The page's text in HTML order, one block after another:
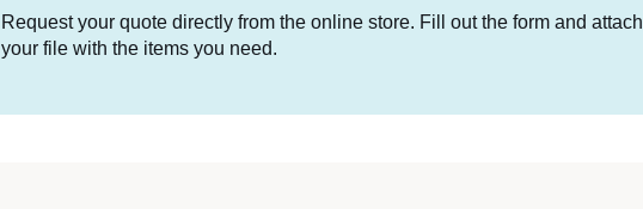
Request your quote directly from the online store. Fill out the form and attach
your file with the items you need.